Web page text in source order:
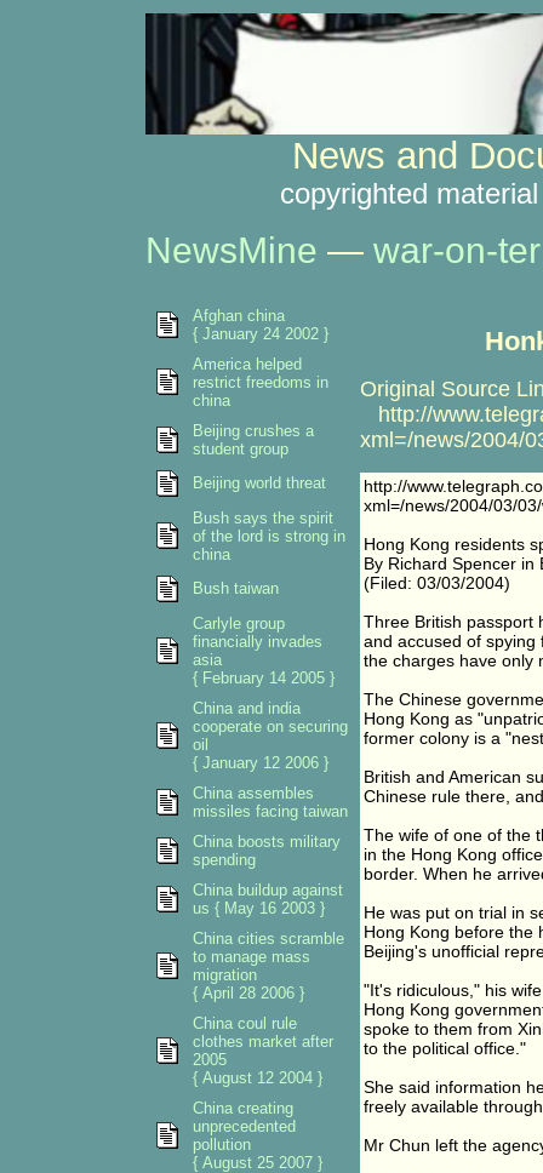
News and
copyrighted
NewsMine — war-on-
Original Source
http://
xml=/news/2004/
http://
xml=/news/2004/03/
Hong Kong residents
By Richard Spencer in
(Filed: 03/03/2004)
Three British passport
and accused of
the charges have only
The Chinese
Hong Kong as
former colony is a
British and American
Chinese rule there,
The wife of one of the
in the Hong Kong
border. When he
He was put on trial in
Hong Kong before the
Beijing's unofficial
"It's ridiculous," his
Hong Kong
spoke to them from
to the political office."
She said information
freely available
Mr Chun left the
Afghan china
{ January 24 2002 }
America helped
restrict freedoms in
china
Beijing crushes a
student group
Beijing world threat
Bush says the spirit
of the lord is strong in
china
Bush taiwan
Carlyle group
financially invades
asia
{ February 14 2005 }
China and india
cooperate on securing
oil
{ January 12 2006 }
China assembles
missiles facing taiwan
China boosts military
spending
China buildup against
us { May 16 2003 }
China cities scramble
to manage mass
migration
{ April 28 2006 }
China coul rule
clothes market after
2005
{ August 12 2004 }
China creating
unprecedented
pollution
{ August 25 2007 }